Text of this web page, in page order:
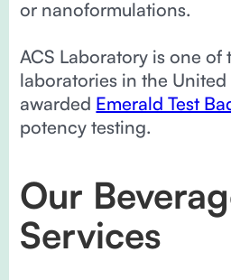
or nanoformulations.
ACS Laboratory is one of
laboratories in the United
awarded Emerald Test
potency testing.
Our
Services